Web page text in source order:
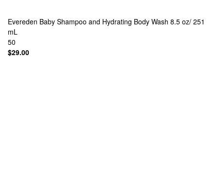
Evereden Baby Shampoo and Hydrating Body Wash 8.5 oz/ 251
mL
50
$29.00